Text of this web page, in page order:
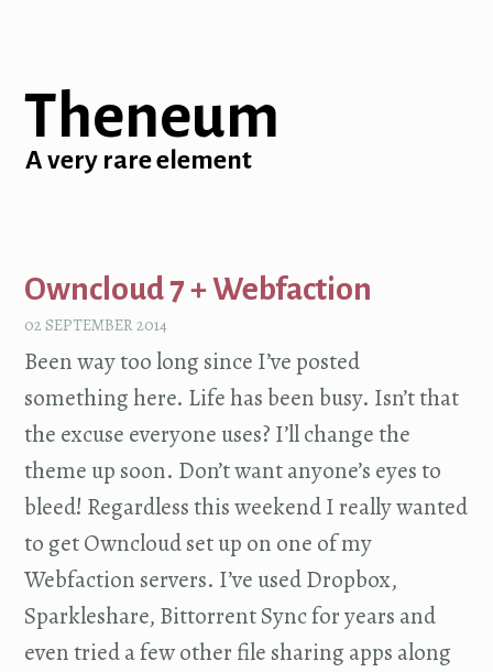
Theneum
A very rare element
Owncloud 7 + Webfaction
02 SEPTEMBER 2014
Been way too long since I’ve posted
something here. Life has been busy. Isn’t that
the excuse everyone uses? I’ll change the
theme up soon. Don’t want anyone’s eyes to
bleed! Regardless this weekend I really wanted
to get Owncloud set up on one of my
Webfaction servers. I’ve used Dropbox,
Sparkleshare, Bittorrent Sync for years and
even tried a few other file sharing apps along